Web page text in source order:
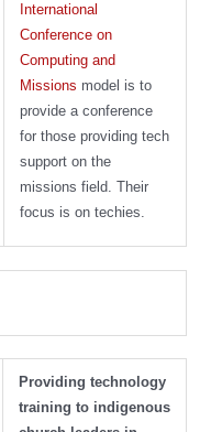
International
Conference on
Computing and
Missions model is to
provide a conference
for those providing tech
support on the
missions field. Their
focus is on techies.
Providing technology
training to indigenous